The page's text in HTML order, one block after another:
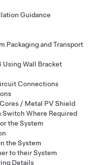
Guidance
Packaging and Transport
Wall Bracket
Connections
/ Metal PV Shield
Switch Where Required
the System
the System
to their System
Details